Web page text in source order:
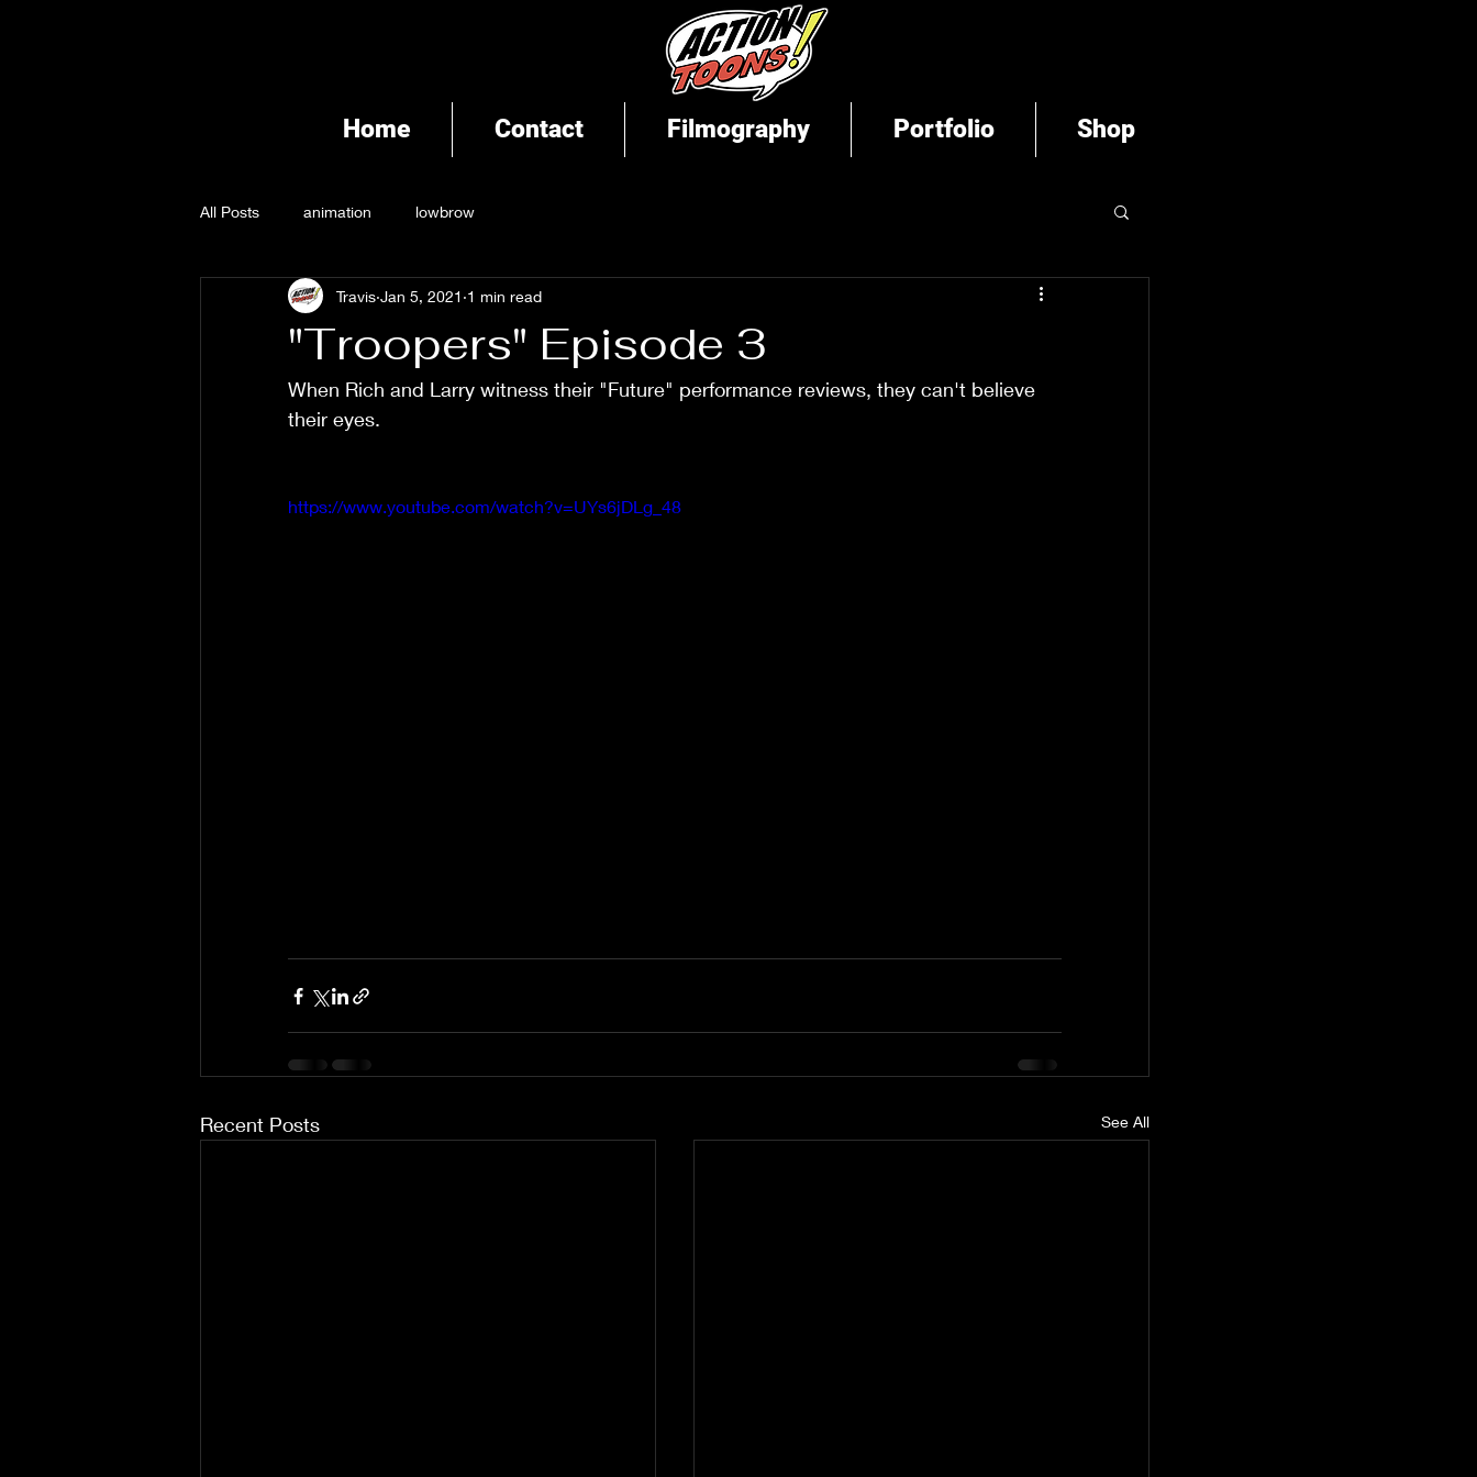
Home Contact Filmography Portfolio Shop
All Posts animation lowbrow
"Troopers" Episode 3
Travis Jan 5, 2021 1 min read
When Rich and Larry witness their "Future" performance reviews, they can't believe
their eyes.
https://www.youtube.com/watch?v=UYs6jDLg_48
Recent Posts See All